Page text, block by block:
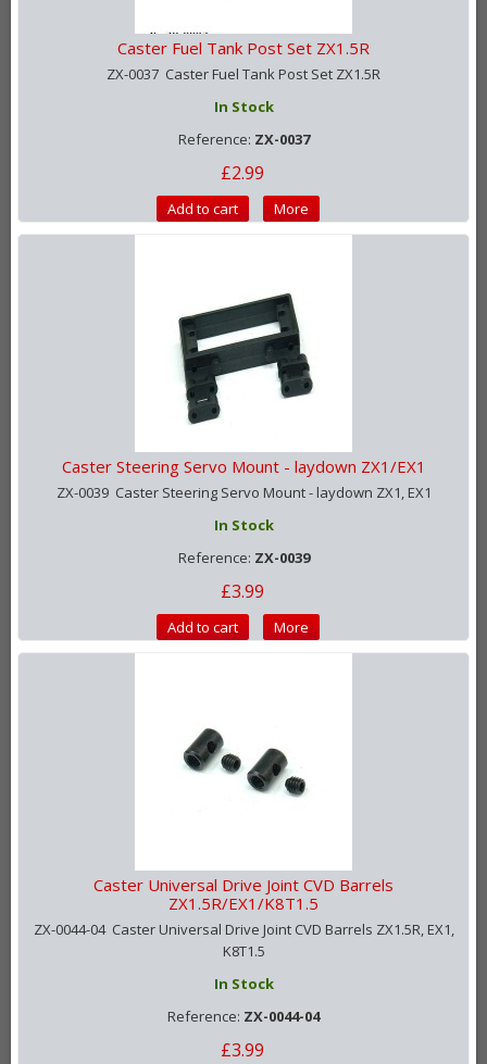
Caster Fuel Tank Post Set ZX1.5R
ZX-0037 Caster Fuel Tank Post Set ZX1.5R
In Stock
Reference: ZX-0037
£2.99
Add to cart More
Caster Steering Servo Mount - laydown ZX1/EX1
ZX-0039 Caster Steering Servo Mount - laydown ZX1, EX1
In Stock
Reference: ZX-0039
£3.99
Add to cart More
Caster Universal Drive Joint CVD Barrels
ZX1.5R/EX1/K8T1.5
ZX-0044-04 Caster Universal Drive Joint CVD Barrels ZX1.5R, EX1,
K8T1.5
In Stock
Reference: ZX-0044-04
£3.99